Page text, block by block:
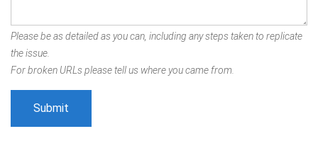
Please be as detailed as you can, including any steps taken to replicate
the issue.
For broken URLs please tell us where you came from.